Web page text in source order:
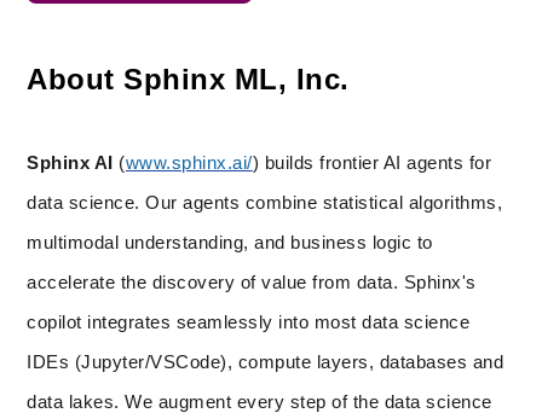
About Sphinx ML, Inc.
Sphinx AI (www.sphinx.ai/) builds frontier AI agents for
data science. Our agents combine statistical algorithms,
multimodal understanding, and business logic to
accelerate the discovery of value from data. Sphinx's
copilot integrates seamlessly into most data science
IDEs (Jupyter/VSCode), compute layers, databases and
data lakes. We augment every step of the data science